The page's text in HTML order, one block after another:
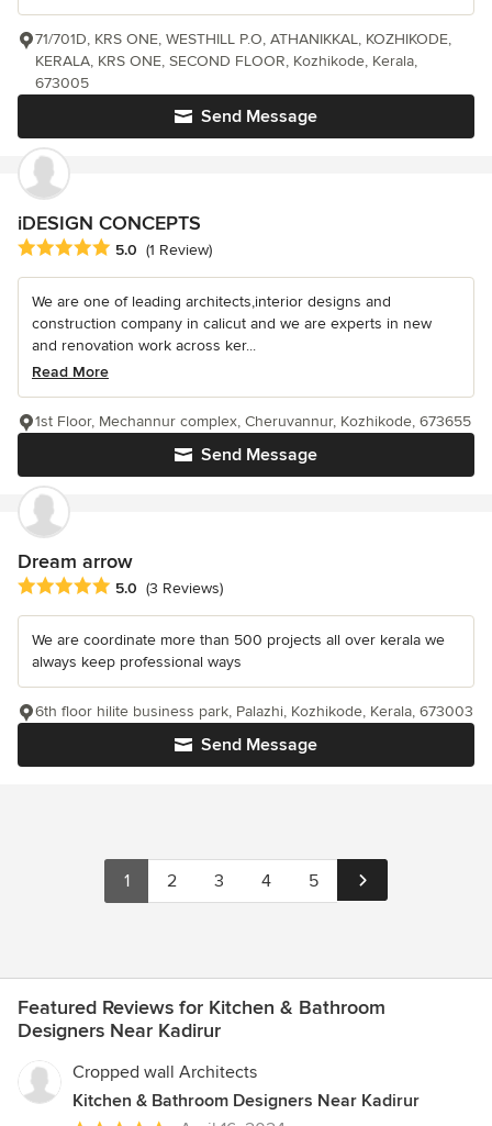
Send Message
71/701D, KRS ONE, WESTHILL P.O, ATHANIKKAL, KOZHIKODE,
KERALA, KRS ONE, SECOND FLOOR, Kozhikode, Kerala,
673005
iDESIGN CONCEPTS
Average rating: 5 out of 5 stars
5.0 (1 Review)
We are one of leading architects,interior designs and
construction company in calicut and we are experts in new
and renovation work across ker...
Read More
Send Message
1st Floor, Mechannur complex, Cheruvannur, Kozhikode, 673655
Dream arrow
Average rating: 5 out of 5 stars
5.0 (3 Reviews)
We are coordinate more than 500 projects all over kerala we
always keep professional ways
Send Message
6th floor hilite business park, Palazhi, Kozhikode, Kerala, 673003
1 2 3 4 5
Featured Reviews for Kitchen & Bathroom
Designers Near Kadirur
Cropped wall Architects
Kitchen & Bathroom Designers Near Kadirur